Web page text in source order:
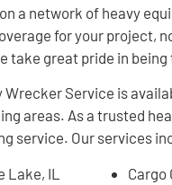
a network of heavy
for your project,
take great pride in
Wrecker Service is
areas. As a trusted
service. Our services
IL
Cargo